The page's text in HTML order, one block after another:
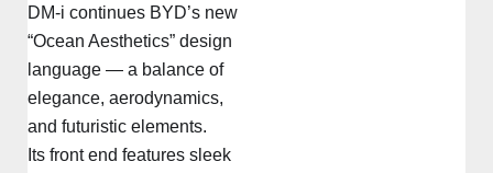
DM-i continues BYD’s new
“Ocean Aesthetics” design
language — a balance of
elegance, aerodynamics,
and futuristic elements.
Its front end features sleek